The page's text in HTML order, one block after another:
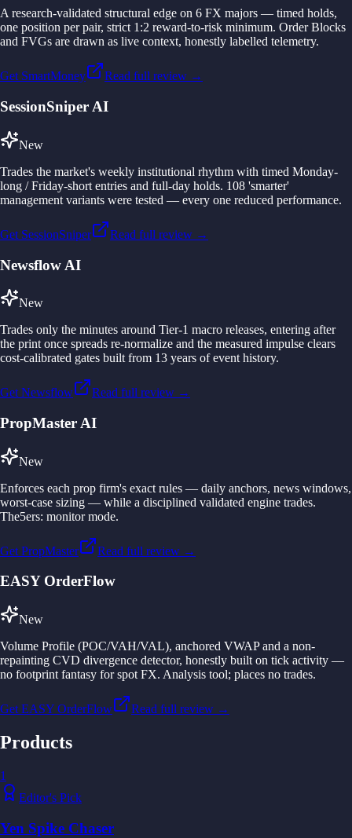
A research-validated structural edge on 6 FX majors — timed holds,
one position per pair, strict 1:2 reward-to-risk minimum. Order Blocks
and FVGs are drawn as live context, honestly labelled telemetry.
Get SmartMoney Read full review →
SessionSniper AI
New
Trades the market's weekly institutional rhythm with timed Monday-
long / Friday-short entries and full-day holds. 108 'smarter'
management variants were tested — every one reduced performance.
Get SessionSniper Read full review →
Newsflow AI
New
Trades only the minutes around Tier-1 macro releases, entering after
the print once spreads re-normalize and the measured impulse clears
cost-calibrated gates built from 13 years of event history.
Get Newsflow Read full review →
PropMaster AI
New
Enforces each prop firm's exact rules — daily anchors, news windows,
worst-case sizing — while a disciplined validated engine trades.
The5ers: monitor mode.
Get PropMaster Read full review →
EASY OrderFlow
New
Volume Profile (POC/VAH/VAL), anchored VWAP and a non-
repainting CVD divergence detector, honestly built on tick activity —
no footprint fantasy for spot FX. Analysis tool; places no trades.
Get EASY OrderFlow Read full review →
Products
1
Editor's Pick
Yen Spike Chaser